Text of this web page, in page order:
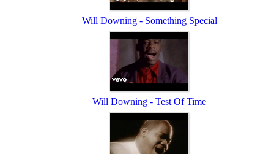
Will Downing - Something Special
Will Downing - Test Of Time